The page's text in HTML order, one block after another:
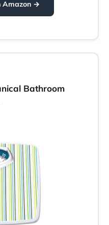
Amazon →
Bathroom